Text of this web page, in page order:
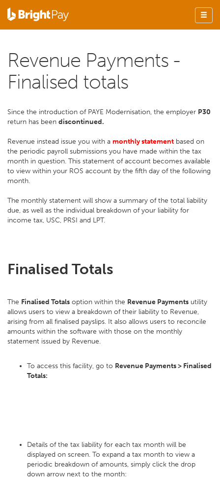
Revenue Payments -
Finalised totals
Since the introduction of PAYE Modernisation, the employer P30
return has been discontinued.
Revenue instead issue you with a monthly statement based on
the periodic payroll submissions you have made within the tax
month in question. This statement of account becomes available
to view within your ROS account by the fifth day of the following
month.
The monthly statement will show a summary of the total liability
due, as well as the individual breakdown of your liability for
income tax, USC, PRSI and LPT.
Finalised Totals
The Finalised Totals option within the Revenue Payments utility
allows users to view a breakdown of their liability to Revenue,
arising from all finalised payslips. It also allows users to reconcile
amounts within the software with those on the monthly
statement issued by Revenue.
To access this facility, go to Revenue Payments > Finalised
Totals:
Details of the tax liability for each tax month will be
displayed on screen. To expand a tax month to view a
periodic breakdown of amounts, simply click the drop
down arrow next to the month: